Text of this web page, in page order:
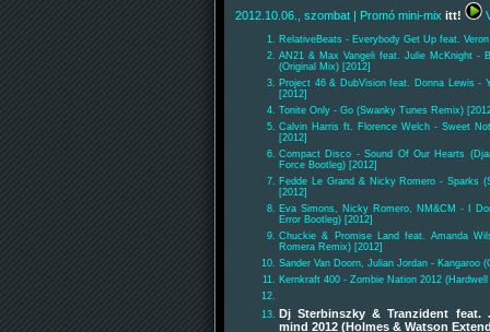
2012.10.06., szombat | Promó mini-mix itt!
RelativeBeats - Everybody Get Up feat.
AN21 & Max Vangeli feat. Julie McKnight -
(Original Mix) [2012]
Project 46 & DubVision feat. Donna Lewis -
[2012]
Tonite Only - Go (Swanky Tunes Remix)
Calvin Harris ft. Florence Welch - Sweet
[2012]
Compact Disco - Sound Of Our Hearts
Force Bootleg) [2012]
Fedde Le Grand & Nicky Romero - Sparks
[2012]
Eva Simons, Nicky Romero, NM&CM - I
Error Bootleg) [2012]
Chuckie & Promise Land feat. Amanda
Romera Remix) [2012]
Sander Van Doorn, Julian Jordan - Kangaroo
Kernkraft 400 - Zombie Nation 2012
Dj Sterbinszky & Tranzident feat.
mind 2012 (Holmes & Watson